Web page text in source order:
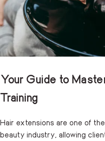
Your Guide to
Training
Hair extensions are one of
beauty industry, allowing